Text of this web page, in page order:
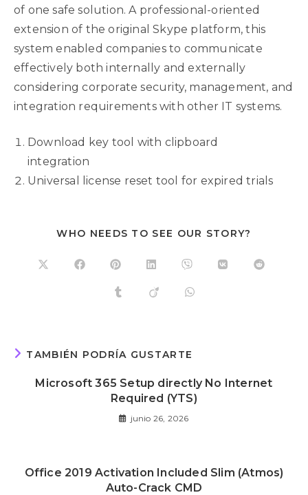
of one safe solution. A professional-oriented
extension of the original Skype platform, this
system enabled companies to communicate
effectively both internally and externally
considering corporate security, management, and
integration requirements with other IT systems.
Download key tool with clipboard
integration
Universal license reset tool for expired trials
WHO NEEDS TO SEE OUR STORY?
TAMBIÉN PODRÍA GUSTARTE
Microsoft 365 Setup directly No Internet
Required (YTS)
junio 26, 2026
Office 2019 Activation Included Slim (Atmos)
Auto-Crack CMD